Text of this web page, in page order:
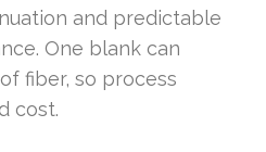
and predictable
One blank can
fiber, so process
cost.